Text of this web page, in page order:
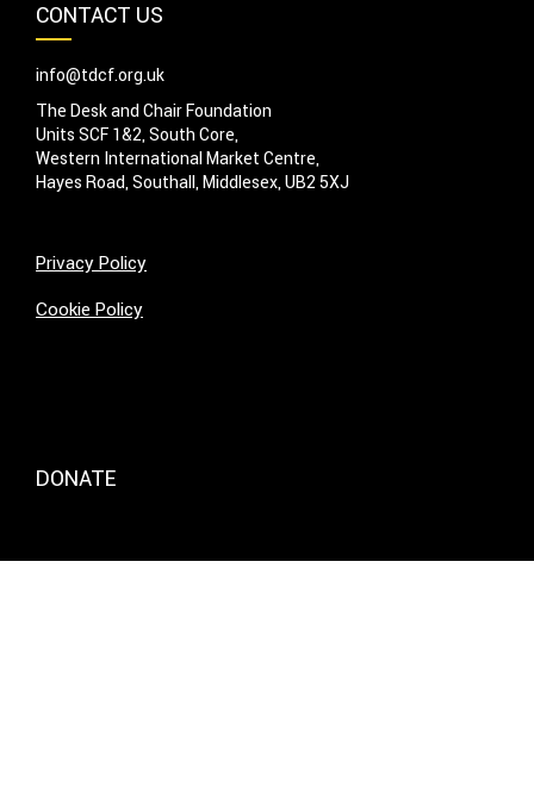
CONTACT US
info@tdcf.org.uk
The Desk and Chair Foundation
Units SCF 1&2, South Core,
Western International Market Centre,
Hayes Road, Southall, Middlesex, UB2 5XJ
Privacy Policy
Cookie Policy
DONATE